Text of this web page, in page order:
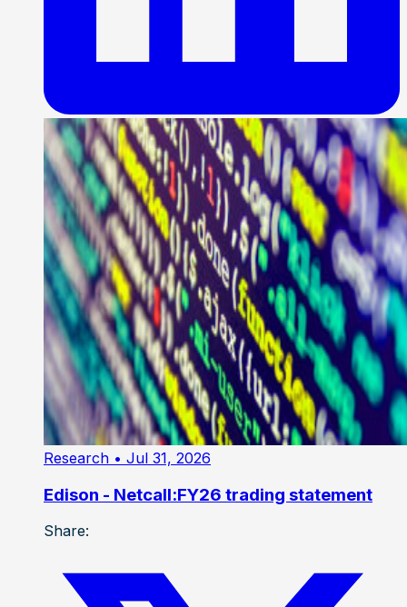
Research • Jul 31, 2026
Edison - Netcall:FY26 trading statement
Share: